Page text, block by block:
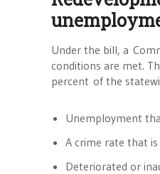
Under the bill, a
conditions are met.
percent of the
Unemployment
A crime rate that
Deteriorated or